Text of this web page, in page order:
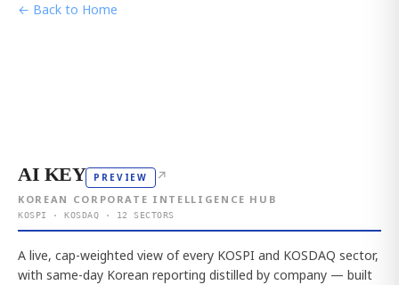
← Back to Home
AI KEY PREVIEW ↗
KOREAN CORPORATE INTELLIGENCE HUB
KOSPI · KOSDAQ · 12 SECTORS
A live, cap-weighted view of every KOSPI and KOSDAQ sector,
with same-day Korean reporting distilled by company — built